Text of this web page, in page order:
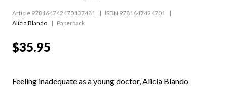
Article 978164742470137481
ISBN 9781647424701
Alicia Blando
Paperback
$35.95
Feeling inadequate as a young doctor, Alicia Blando